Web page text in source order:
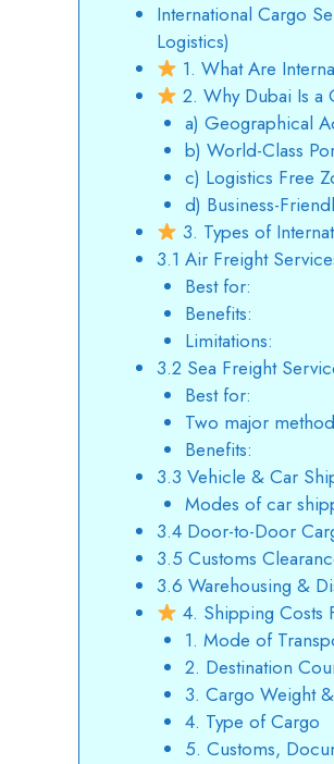
International Cargo
Logistics)
1. What Are
2. Why Dubai Is
a) Geographical
b) World-Class
c) Logistics Free
d) Business-
3. Types of
3.1 Air Freight
Best for:
Benefits:
Limitations:
3.2 Sea Freight
Best for:
Two major
Benefits:
3.3 Vehicle & Car
Modes of car
3.4 Door-to-Door
3.5 Customs
3.6 Warehousing &
4. Shipping Costs
1. Mode of
2. Destination
3. Cargo Weight
4. Type of Cargo
5. Customs,